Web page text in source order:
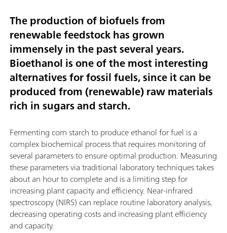
The production of biofuels from
renewable feedstock has grown
immensely in the past several years.
Bioethanol is one of the most interesting
alternatives for fossil fuels, since it can be
produced from (renewable) raw materials
rich in sugars and starch.
Fermenting corn starch to produce ethanol for fuel is a
complex biochemical process that requires monitoring of
several parameters to ensure optimal production. Measuring
these parameters via traditional laboratory techniques takes
about an hour to complete and is a limiting step for
increasing plant capacity and efficiency. Near-infrared
spectroscopy (NIRS) can replace routine laboratory analysis,
decreasing operating costs and increasing plant efficiency
and capacity.